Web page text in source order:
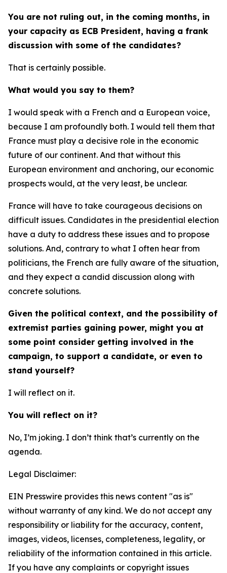
You are not ruling out, in the coming months, in
your capacity as ECB President, having a frank
discussion with some of the candidates?
That is certainly possible.
What would you say to them?
I would speak with a French and a European voice,
because I am profoundly both. I would tell them that
France must play a decisive role in the economic
future of our continent. And that without this
European environment and anchoring, our economic
prospects would, at the very least, be unclear.
France will have to take courageous decisions on
difficult issues. Candidates in the presidential election
have a duty to address these issues and to propose
solutions. And, contrary to what I often hear from
politicians, the French are fully aware of the situation,
and they expect a candid discussion along with
concrete solutions.
Given the political context, and the possibility of
extremist parties gaining power, might you at
some point consider getting involved in the
campaign, to support a candidate, or even to
stand yourself?
I will reflect on it.
You will reflect on it?
No, I’m joking. I don’t think that’s currently on the
agenda.
Legal Disclaimer:
EIN Presswire provides this news content "as is"
without warranty of any kind. We do not accept any
responsibility or liability for the accuracy, content,
images, videos, licenses, completeness, legality, or
reliability of the information contained in this article.
If you have any complaints or copyright issues